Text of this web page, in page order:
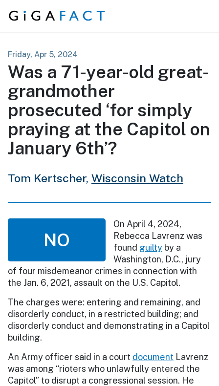
Skip to content
Friday, Apr 5, 2024
Was a 71-year-old great-
grandmother
prosecuted ‘for simply
praying at the Capitol on
January 6th’?
Tom Kertscher, Wisconsin Watch
NO
On April 4, 2024,
Rebecca Lavrenz was
found guilty by a
Washington, D.C., jury
of four misdemeanor crimes in connection with
the Jan. 6, 2021, assault on the U.S. Capitol.
The charges were: entering and remaining, and
disorderly conduct, in a restricted building; and
disorderly conduct and demonstrating in a Capitol
building.
An Army officer said in a court document Lavrenz
was among “rioters who unlawfully entered the
Capitol” to disrupt a congressional session. He